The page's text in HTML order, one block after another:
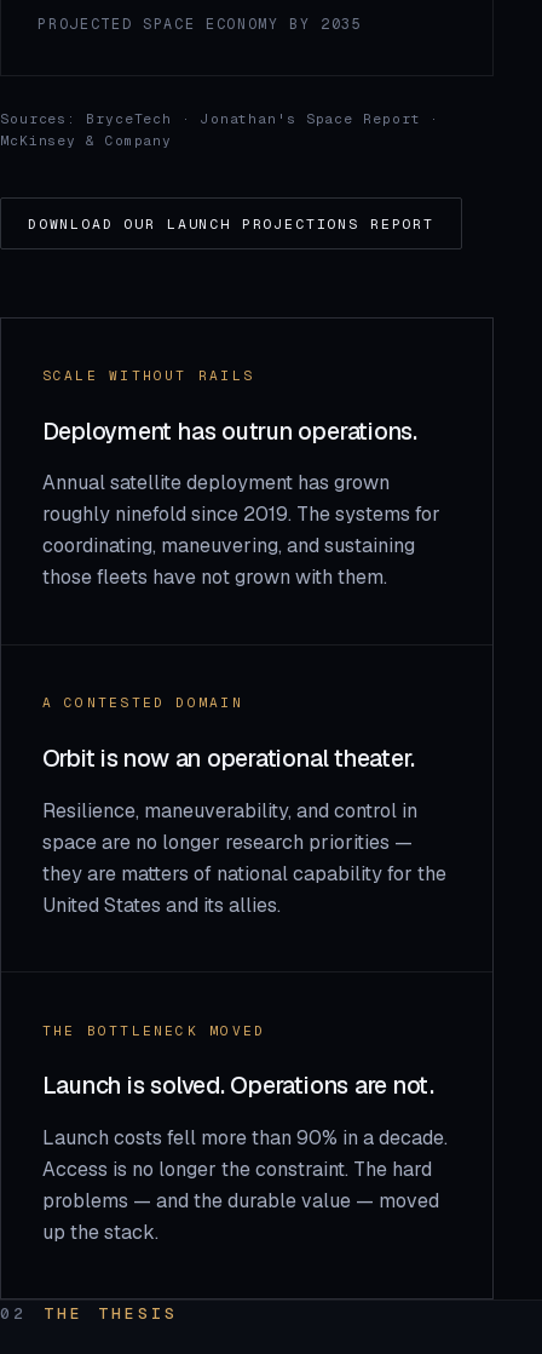
PROJECTED SPACE ECONOMY BY 2035
Sources: BryceTech · Jonathan's Space Report ·
McKinsey & Company
DOWNLOAD OUR LAUNCH PROJECTIONS REPORT
SCALE WITHOUT RAILS
Deployment has outrun operations.
Annual satellite deployment has grown
roughly ninefold since 2019. The systems for
coordinating, maneuvering, and sustaining
those fleets have not grown with them.
A CONTESTED DOMAIN
Orbit is now an operational theater.
Resilience, maneuverability, and control in
space are no longer research priorities —
they are matters of national capability for the
United States and its allies.
THE BOTTLENECK MOVED
Launch is solved. Operations are not.
Launch costs fell more than 90% in a decade.
Access is no longer the constraint. The hard
problems — and the durable value — moved
up the stack.
02 THE THESIS